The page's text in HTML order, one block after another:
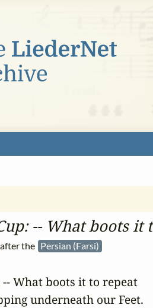
‑‑ What boots it
after the Persian (Farsi)
What boots it to repeat
underneath our Feet.